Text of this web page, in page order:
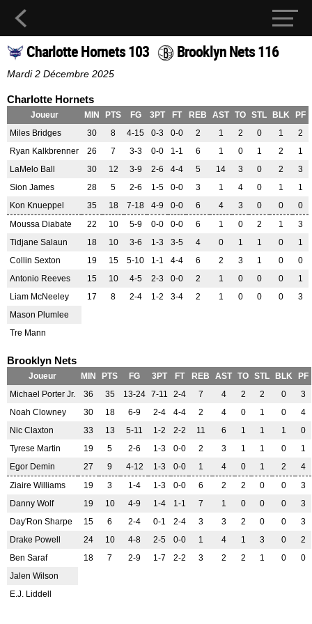
Charlotte Hornets 103 Brooklyn Nets 116
Mardi 2 Décembre 2025
Charlotte Hornets
Joueur MIN PTS FG 3PT FT REB AST TO STL BLK
PF
Miles Bridges
30 8 4-15 0-3 0-0 2 1 2 0 1
2
Ryan Kalkbrenner
26 7 3-3 0-0 1-1 6 1 0 1 2
1
LaMelo Ball
30 12 3-9 2-6 4-4 5 14 3 0 2
3
Sion James
28 5 2-6 1-5 0-0 3 1 4 0 1
1
Kon Knueppel
35 18 7-18 4-9 0-0 6 4 3 0 0
0
Moussa Diabate
22 10 5-9 0-0 0-0 6 1 0 2 1
3
Tidjane Salaun
18 10 3-6 1-3 3-5 4 0 1 1 0
1
Collin Sexton
19 15 5-10 1-1 4-4 6 2 3 1 0
0
Antonio Reeves
15 10 4-5 2-3 0-0 2 1 0 0 0
1
Liam McNeeley
17 8 2-4 1-2 3-4 2 1 0 0 0
3
Mason Plumlee
Tre Mann
Brooklyn Nets
Joueur MIN PTS FG 3PT FT REB AST TO STL BLK
PF
Michael Porter Jr.
36 35 13-24 7-11 2-4 7 4 2 2 0
3
Noah Clowney
30 18 6-9 2-4 4-4 2 4 0 1 0
4
Nic Claxton
33 13 5-11 1-2 2-2 11 6 1 1 1
0
Tyrese Martin
19 5 2-6 1-3 0-0 2 3 1 1 0
1
Egor Demin
27 9 4-12 1-3 0-0 1 4 0 1 2
4
Ziaire Williams
19 3 1-4 1-3 0-0 6 2 2 0 0
3
Danny Wolf
19 10 4-9 1-4 1-1 7 1 0 0 0
3
Day'Ron Sharpe
15 6 2-4 0-1 2-4 3 3 2 0 0
3
Drake Powell
24 10 4-8 2-5 0-0 1 4 1 3 0
2
Ben Saraf
18 7 2-9 1-7 2-2 3 2 2 1 0
0
Jalen Wilson
E.J. Liddell